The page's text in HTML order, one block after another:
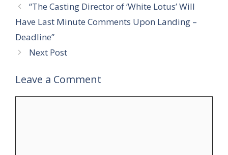
“The Casting Director of ‘White Lotus’ Will
Have Last Minute Comments Upon Landing –
Deadline”
Next Post
Leave a Comment